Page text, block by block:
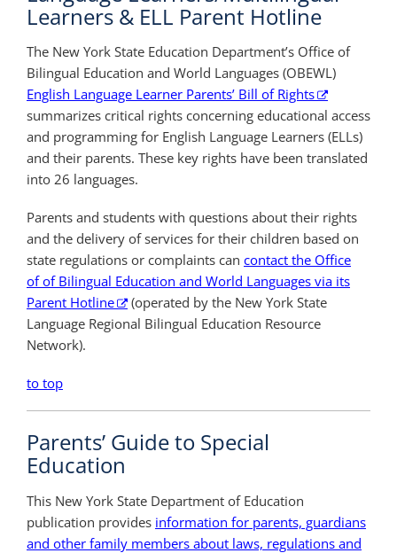
Learners & ELL Parent Hotline
The New York State Education Department’s Office of
Bilingual Education and World Languages (OBEWL)
English Language Learner Parents’ Bill of Rights
summarizes critical rights concerning educational access
and programming for English Language Learners (ELLs)
and their parents. These key rights have been translated
into 26 languages.
Parents and students with questions about their rights
and the delivery of services for their children based on
state regulations or complaints can contact the Office
of of Bilingual Education and World Languages via its
Parent Hotline
(operated by the New York State
Language Regional Bilingual Education Resource
Network).
to top
Parents’ Guide to Special
Education
This New York State Department of Education
publication provides information for parents, guardians
and other family members about laws, regulations and